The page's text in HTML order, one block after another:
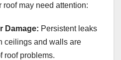
may need attention:
Damage: Persistent leaks
ceilings and walls are
roof problems.